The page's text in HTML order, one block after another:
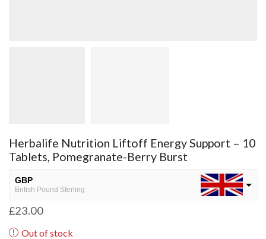
Herbalife Nutrition Liftoff Energy Support – 10
Tablets, Pomegranate-Berry Burst
GBP
British Pound Sterling
USD
£23.00
Out of stock